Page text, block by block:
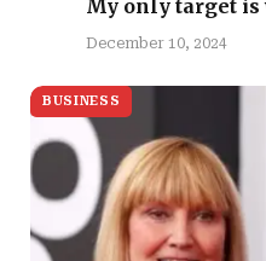
My only target
December 10, 2024
BUSINESS